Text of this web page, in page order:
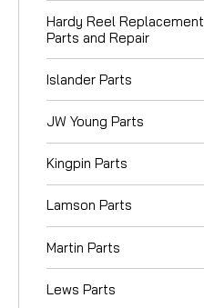
Hardy Reel Replacement
Parts and Repair
Islander Parts
JW Young Parts
Kingpin Parts
Lamson Parts
Martin Parts
Lews Parts